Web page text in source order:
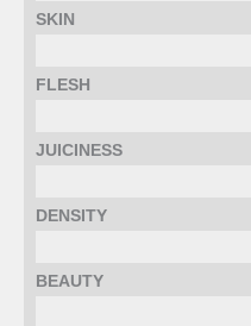
SKIN
FLESH
JUICINESS
DENSITY
BEAUTY